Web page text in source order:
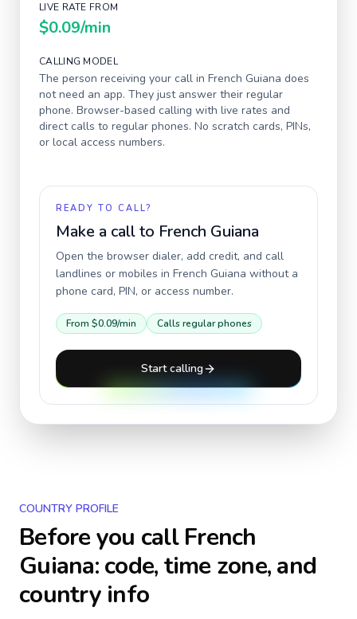
LIVE RATE FROM
$0.09/min
CALLING MODEL
The person receiving your call in French Guiana does
not need an app. They just answer their regular
phone. Browser-based calling with live rates and
direct calls to regular phones. No scratch cards, PINs,
or local access numbers.
READY TO CALL?
Make a call to French Guiana
Open the browser dialer, add credit, and call
landlines or mobiles in French Guiana without a
phone card, PIN, or access number.
From $0.09/min Calls regular phones
Start calling
COUNTRY PROFILE
Before you callFrench
Guiana: code, time zone, and
country info